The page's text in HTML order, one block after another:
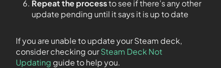
Repeat the processto see if there’s any other
update pending until it says it is up to date
If you are unable to update your Steam deck,
consider checking ourSteam Deck Not
Updating guide to help you.